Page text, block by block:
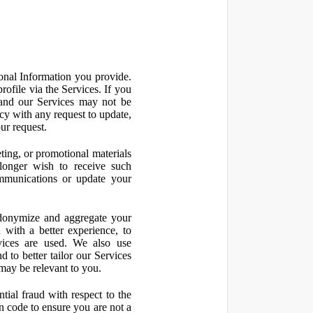
Information you provide.
via the Services. If you
our Services may not be
with any request to update,
request.
or promotional materials
wish to receive such
or update your
and aggregate your
a better experience, to
are used. We also use
to better tailor our Services
be relevant to you.
fraud with respect to the
to ensure you are not a